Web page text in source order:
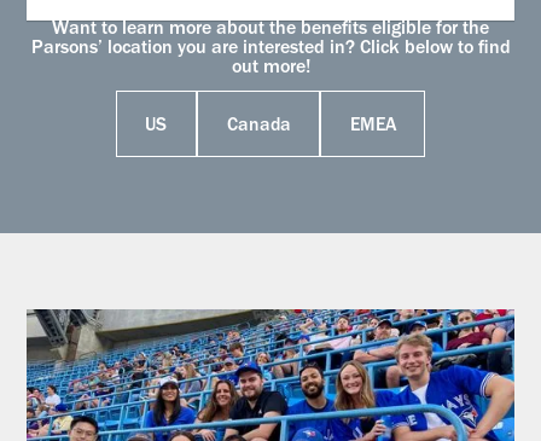
Want to learn more about the benefits eligible for the
Parsons’ location you are interested in? Click below to find
out more!
US Canada EMEA